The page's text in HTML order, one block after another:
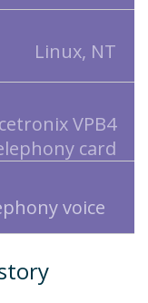
Linux, NT
VPB4
card
voice